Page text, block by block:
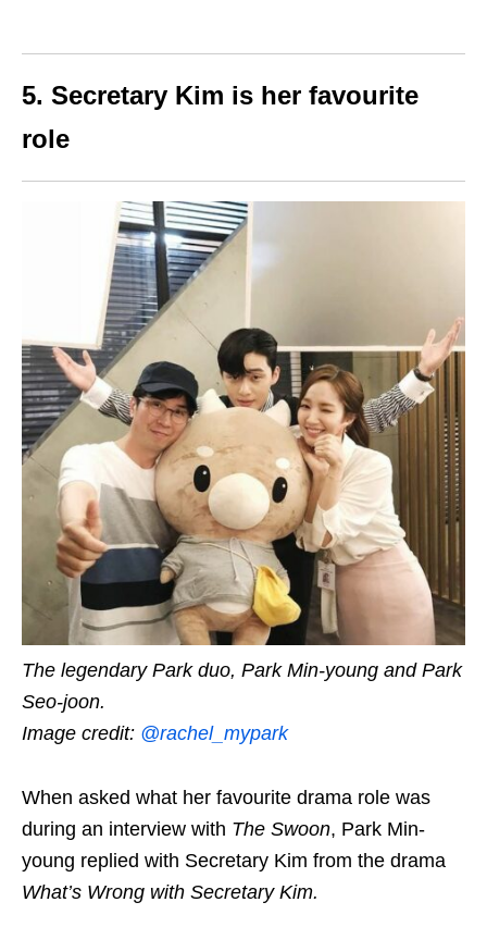
5. Secretary Kim is her favourite
role
The legendary Park duo, Park Min-young and Park
Seo-joon.
Image credit: @rachel_mypark
When asked what her favourite drama role was
during an interview with The Swoon, Park Min-
young replied with Secretary Kim from the drama
What’s Wrong with Secretary Kim.